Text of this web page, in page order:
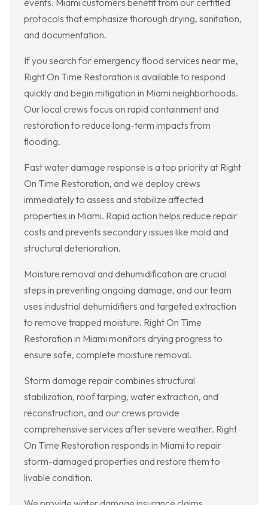
events. Miami customers benefit from our certified
protocols that emphasize thorough drying, sanitation,
and documentation.
If you search for emergency flood services near me,
Right On Time Restoration is available to respond
quickly and begin mitigation in Miami neighborhoods.
Our local crews focus on rapid containment and
restoration to reduce long-term impacts from
flooding.
Fast water damage response is a top priority at Right
On Time Restoration, and we deploy crews
immediately to assess and stabilize affected
properties in Miami. Rapid action helps reduce repair
costs and prevents secondary issues like mold and
structural deterioration.
Moisture removal and dehumidification are crucial
steps in preventing ongoing damage, and our team
uses industrial dehumidifiers and targeted extraction
to remove trapped moisture. Right On Time
Restoration in Miami monitors drying progress to
ensure safe, complete moisture removal.
Storm damage repair combines structural
stabilization, roof tarping, water extraction, and
reconstruction, and our crews provide
comprehensive services after severe weather. Right
On Time Restoration responds in Miami to repair
storm-damaged properties and restore them to
livable condition.